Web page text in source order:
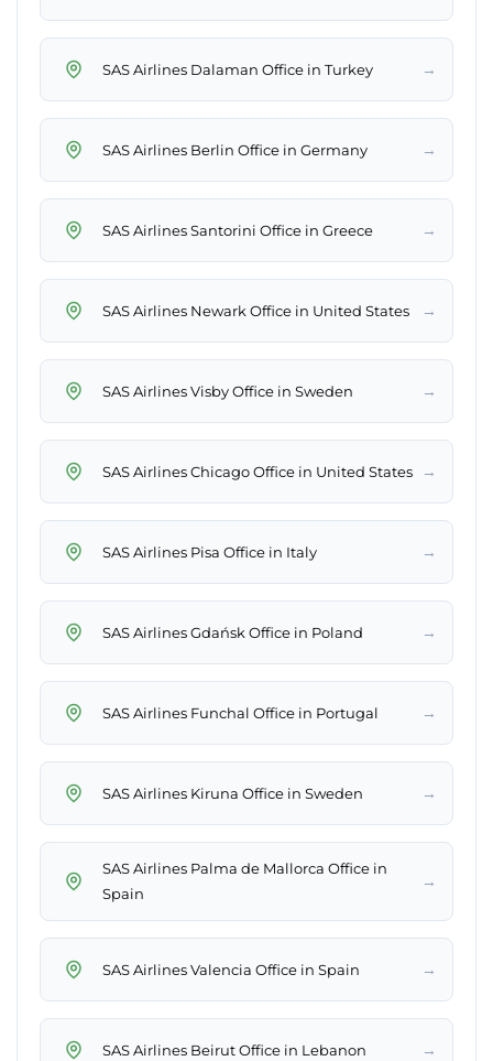
SAS Airlines Dalaman Office in Turkey →
SAS Airlines Berlin Office in Germany →
SAS Airlines Santorini Office in Greece →
SAS Airlines Newark Office in United States →
SAS Airlines Visby Office in Sweden →
SAS Airlines Chicago Office in United States →
SAS Airlines Pisa Office in Italy →
SAS Airlines Gdańsk Office in Poland →
SAS Airlines Funchal Office in Portugal →
SAS Airlines Kiruna Office in Sweden →
SAS Airlines Palma de Mallorca Office in
Spain
→
SAS Airlines Valencia Office in Spain →
SAS Airlines Beirut Office in Lebanon →